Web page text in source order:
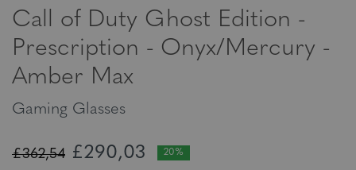
Call of Duty Ghost Edition -
Prescription - Onyx/Mercury -
Amber Max
Gaming Glasses
£362,54 £290,03 20%